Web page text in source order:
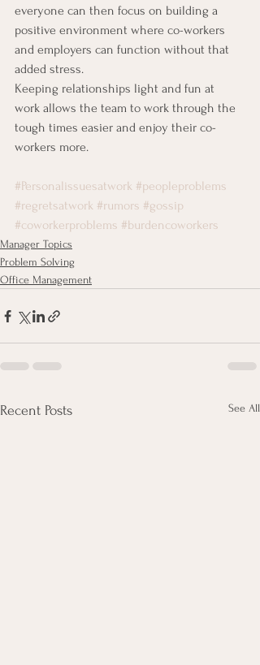
everyone can then focus on building a
positive environment where co-workers
and employers can function without that
added stress.
Keeping relationships light and fun at
work allows the team to work through the
tough times easier and enjoy their co-
workers more.
#Personalissuesatwork #peopleproblems
#regretsatwork #rumors #gossip
#coworkerproblems #burdencoworkers
Manager Topics
Problem Solving
Office Management
Recent Posts See All